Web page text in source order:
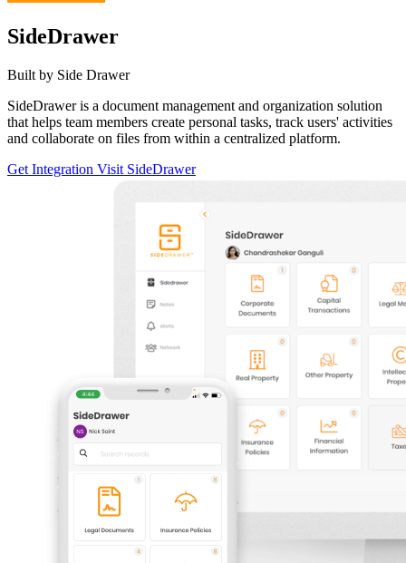
SideDrawer
Built by Side Drawer
SideDrawer is a document management and organization solution
that helps team members create personal tasks, track users' activities
and collaborate on files from within a centralized platform.
Get Integration Visit SideDrawer